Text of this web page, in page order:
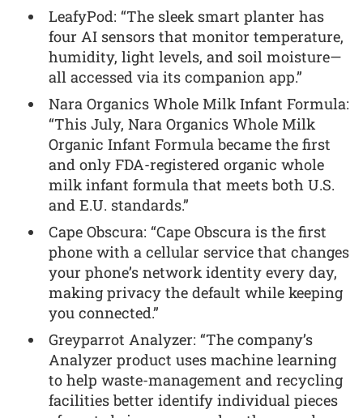
LeafyPod: “The sleek smart planter has
four AI sensors that monitor temperature,
humidity, light levels, and soil moisture—
all accessed via its companion app.”
Nara Organics Whole Milk Infant Formula:
“This July, Nara Organics Whole Milk
Organic Infant Formula became the first
and only FDA-registered organic whole
milk infant formula that meets both U.S.
and E.U. standards.”
Cape Obscura: “Cape Obscura is the first
phone with a cellular service that changes
your phone’s network identity every day,
making privacy the default while keeping
you connected.”
Greyparrot Analyzer: “The company’s
Analyzer product uses machine learning
to help waste-management and recycling
facilities better identify individual pieces